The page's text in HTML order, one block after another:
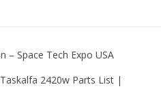
– Space Tech Expo USA
2420w Parts List |